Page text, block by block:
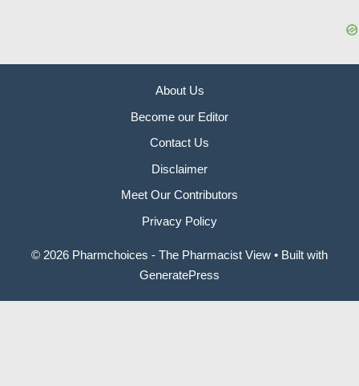
About Us
Become our Editor
Contact Us
Disclaimer
Meet Our Contributors
Privacy Policy
© 2026 Pharmchoices - The Pharmacist View • Built with
GeneratePress